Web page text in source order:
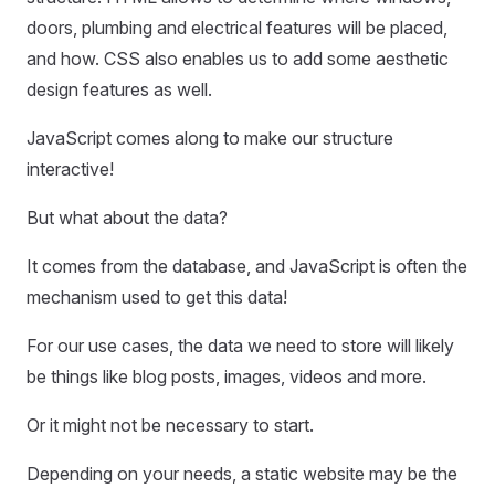
doors, plumbing and electrical features will be placed,
and how. CSS also enables us to add some aesthetic
design features as well.
JavaScript comes along to make our structure
interactive!
But what about the data?
It comes from the database, and JavaScript is often the
mechanism used to get this data!
For our use cases, the data we need to store will likely
be things like blog posts, images, videos and more.
Or it might not be necessary to start.
Depending on your needs, a static website may be the